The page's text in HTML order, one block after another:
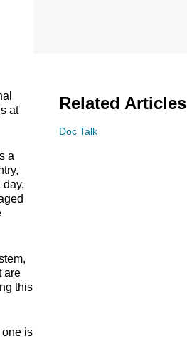
at
a
are
this
one is
Related Articles
Doc Talk